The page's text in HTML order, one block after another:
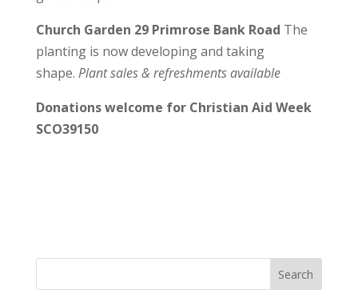
Church Garden 29 Primrose Bank Road The
planting is now developing and taking
shape. Plant sales & refreshments available
Donations welcome for Christian Aid Week
SCO39150